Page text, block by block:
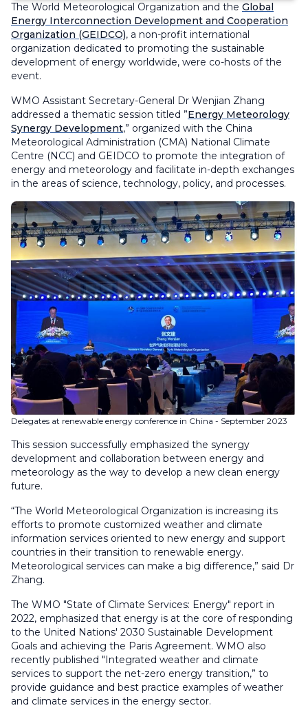
The World Meteorological Organization and the Global
Energy Interconnection Development and Cooperation
Organization (GEIDCO), a non-profit international
organization dedicated to promoting the sustainable
development of energy worldwide, were co-hosts of the
event.
WMO Assistant Secretary-General Dr Wenjian Zhang
addressed a thematic session titled ”Energy Meteorology
Synergy Development,” organized with the China
Meteorological Administration (CMA) National Climate
Centre (NCC) and GEIDCO to promote the integration of
energy and meteorology and facilitate in-depth exchanges
in the areas of science, technology, policy, and processes.
Delegates at renewable energy conference in China - September 2023
This session successfully emphasized the synergy
development and collaboration between energy and
meteorology as the way to develop a new clean energy
future.
“The World Meteorological Organization is increasing its
efforts to promote customized weather and climate
information services oriented to new energy and support
countries in their transition to renewable energy.
Meteorological services can make a big difference,” said Dr
Zhang.
The WMO "State of Climate Services: Energy" report in
2022, emphasized that energy is at the core of responding
to the United Nations' 2030 Sustainable Development
Goals and achieving the Paris Agreement. WMO also
recently published "Integrated weather and climate
services to support the net-zero energy transition,” to
provide guidance and best practice examples of weather
and climate services in the energy sector.